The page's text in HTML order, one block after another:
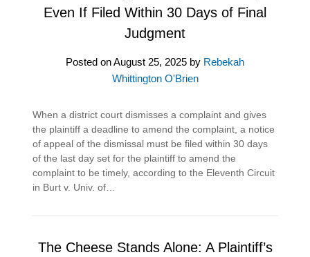
Even If Filed Within 30 Days of Final
Judgment
Posted onAugust 25, 2025 by Rebekah
Whittington O'Brien
When a district court dismisses a complaint and gives
the plaintiff a deadline to amend the complaint, a notice
of appeal of the dismissal must be filed within 30 days
of the last day set for the plaintiff to amend the
complaint to be timely, according to the Eleventh Circuit
in Burt v. Univ. of…
The Cheese Stands Alone: A Plaintiff’s